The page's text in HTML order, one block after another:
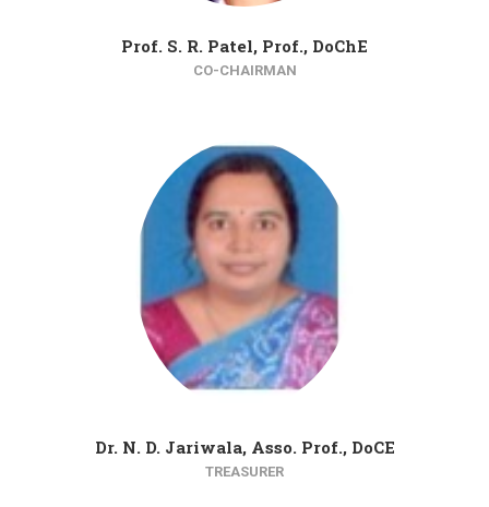
Prof. S. R. Patel, Prof., DoChE
CO-CHAIRMAN
Dr. N. D. Jariwala, Asso. Prof., DoCE
TREASURER